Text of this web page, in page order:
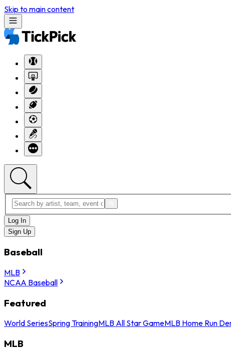
Skip to main content
Log In
Sign Up
Baseball
MLB
NCAA Baseball
Featured
World SeriesSpring TrainingMLB All Star GameMLB Home Run
MLB